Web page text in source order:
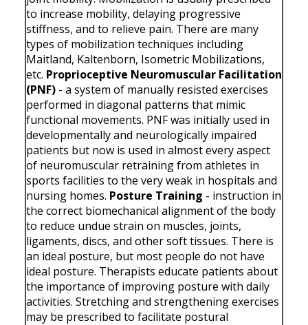
to increase mobility, delaying progressive
stiffness, and to relieve pain. There are many
types of mobilization techniques including
Maitland, Kaltenborn, Isometric Mobilizations,
etc. Proprioceptive Neuromuscular Facilitation
(PNF)- a system of manually resisted exercises
performed in diagonal patterns that mimic
functional movements. PNF was initially used in
developmentally and neurologically impaired
patients but now is used in almost every aspect
of neuromuscular retraining from athletes in
sports facilities to the very weak in hospitals and
nursing homes. Posture Training - instruction in
the correct biomechanical alignment of the body
to reduce undue strain on muscles, joints,
ligaments, discs, and other soft tissues. There is
an ideal posture, but most people do not have
ideal posture. Therapists educate patients about
the importance of improving posture with daily
activities. Stretching and strengthening exercises
may be prescribed to facilitate postural